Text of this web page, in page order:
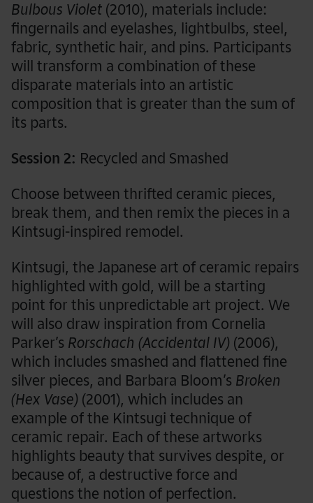
Bulbous Violet (2010), materials include:
fingernails and eyelashes, lightbulbs, steel,
fabric, synthetic hair, and pins. Participants
will transform a combination of these
disparate materials into an artistic
composition that is greater than the sum of
its parts.
Session 2: Recycled and Smashed
Choose between thrifted ceramic pieces,
break them, and then remix the pieces in a
Kintsugi-inspired remodel.
Kintsugi, the Japanese art of ceramic repairs
highlighted with gold, will be a starting
point for this unpredictable art project. We
will also draw inspiration from Cornelia
Parker’s Rorschach (Accidental IV) (2006),
which includes smashed and flattened fine
silver pieces, and Barbara Bloom’s Broken
(Hex Vase) (2001), which includes an
example of the Kintsugi technique of
ceramic repair. Each of these artworks
highlights beauty that survives despite, or
because of, a destructive force and
questions the notion of perfection.